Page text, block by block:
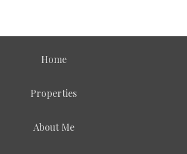
Home
Properties
About Me